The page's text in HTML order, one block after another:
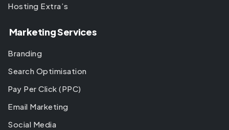
Hosting Extra’s
Marketing Services
Branding
Search Optimisation
Pay Per Click (PPC)
Email Marketing
Social Media